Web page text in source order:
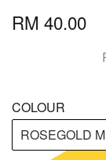
RM 40.00
COLOUR